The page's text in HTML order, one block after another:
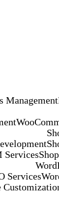
Management
Services
Services